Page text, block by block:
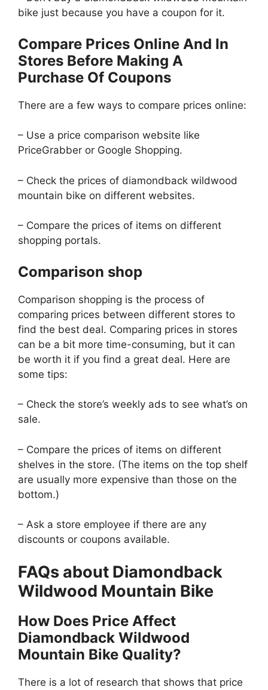
bike just because you have a coupon for it.
Compare Prices Online And In
Stores Before Making A
Purchase Of Coupons
There are a few ways to compare prices online:
– Use a price comparison website like
PriceGrabber or Google Shopping.
– Check the prices of diamondback wildwood
mountain bike on different websites.
– Compare the prices of items on different
shopping portals.
Comparison shop
Comparison shopping is the process of
comparing prices between different stores to
find the best deal. Comparing prices in stores
can be a bit more time-consuming, but it can
be worth it if you find a great deal. Here are
some tips:
– Check the store’s weekly ads to see what’s on
sale.
– Compare the prices of items on different
shelves in the store. (The items on the top shelf
are usually more expensive than those on the
bottom.)
– Ask a store employee if there are any
discounts or coupons available.
FAQs about Diamondback
Wildwood Mountain Bike
How Does Price Affect
Diamondback Wildwood
Mountain Bike Quality?
There is a lot of research that shows that price